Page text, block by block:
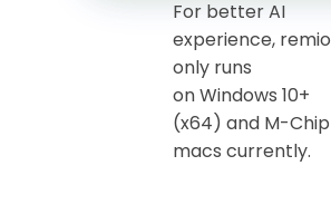
For better AI
experience, remio
only runs
on Windows 10+
(x64) and M-Chip
macs currently.